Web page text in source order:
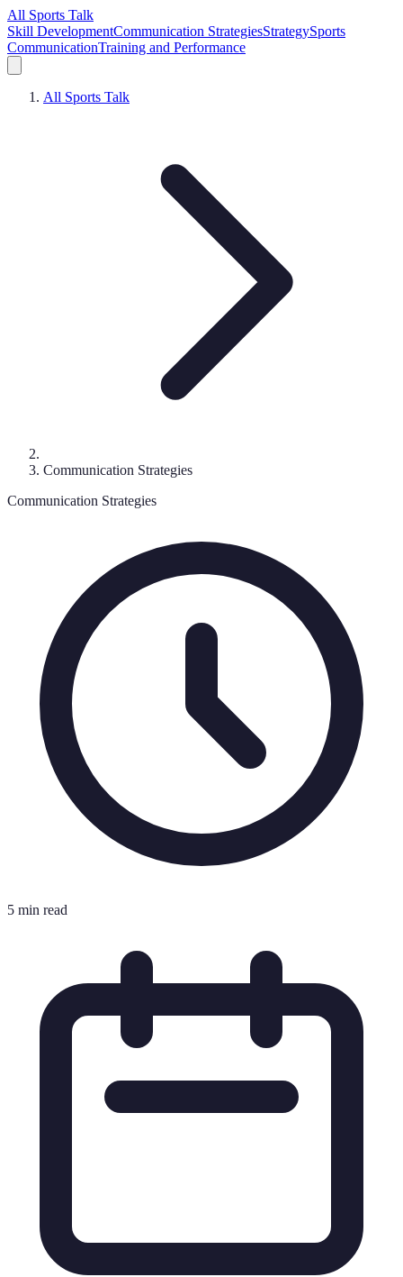
All Sports Talk
Skill DevelopmentCommunication StrategiesStrategySports
CommunicationTraining and Performance
All Sports Talk
Communication Strategies
Communication Strategies
5 min read